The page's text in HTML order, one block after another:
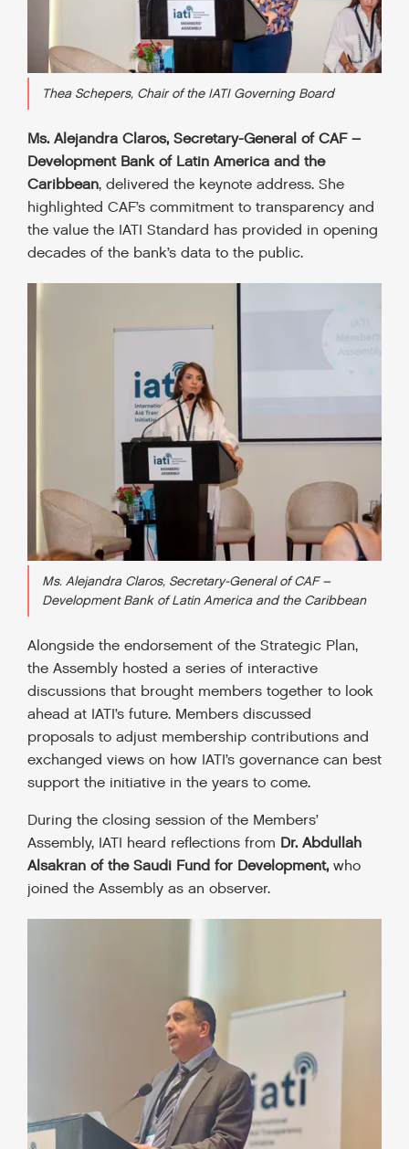
Thea Schepers, Chair of the IATI Governing Board
Ms. Alejandra Claros, Secretary-General of CAF –
Development Bank of Latin America and the
Caribbean, delivered the keynote address. She
highlighted CAF’s commitment to transparency and
the value the IATI Standard has provided in opening
decades of the bank’s data to the public.
Ms. Alejandra Claros, Secretary-General of CAF –
Development Bank of Latin America and the Caribbean
Alongside the endorsement of the Strategic Plan,
the Assembly hosted a series of interactive
discussions that brought members together to look
ahead at IATI’s future. Members discussed
proposals to adjust membership contributions and
exchanged views on how IATI’s governance can best
support the initiative in the years to come.
During the closing session of the Members’
Assembly, IATI heard reflections from Dr. Abdullah
Alsakran of the Saudi Fund for Development, who
joined the Assembly as an observer.